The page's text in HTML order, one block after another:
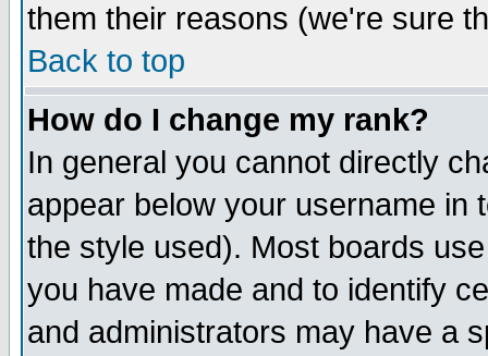
them their reasons (we're sure
Back to top
How do I change my rank?
In general you cannot directly
appear below your username in
the style used). Most boards
you have made and to identify
and administrators may have a